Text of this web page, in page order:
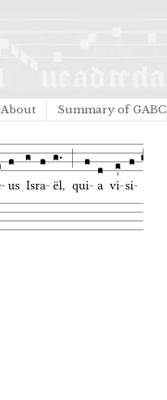
About Summary of GABC